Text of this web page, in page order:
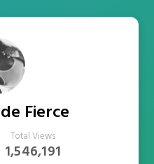
Fierce
Total Views
1,546,191